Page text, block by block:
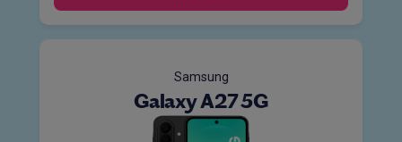
Samsung
Galaxy A27 5G